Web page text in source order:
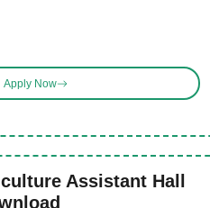
Apply Now
Assistant Hall